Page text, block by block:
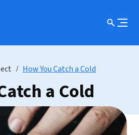
How You Catch a Cold
a Cold